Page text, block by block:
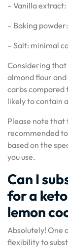
– Vanilla
– Baking
– Salt: minimal
Considering
almond flour
carbs compared
likely to contain
Please note that
recommended
based on the
you use.
Can I
for a
lemon
Absolutely! One
flexibility to